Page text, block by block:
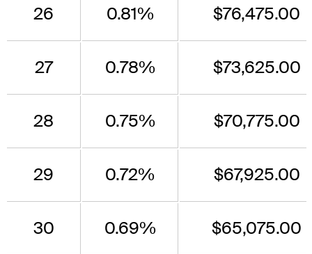
26 0.81% $76,475.00
27 0.78% $73,625.00
28 0.75% $70,775.00
29 0.72% $67,925.00
30 0.69% $65,075.00